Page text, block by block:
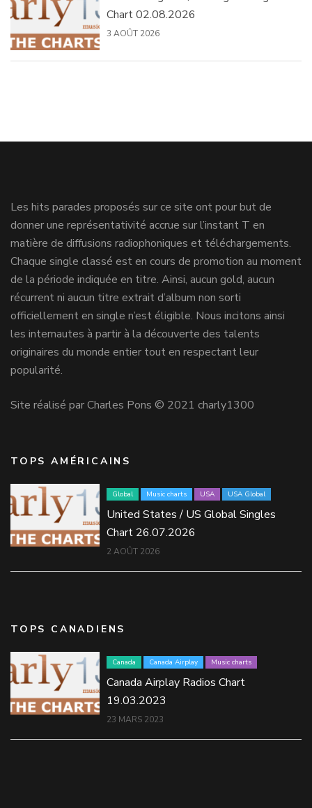
Chart 02.08.2026
3 AOÛT 2026
Les hits parades proposés sur ce site ont pour but de
donner une représentativité accrue sur l’instant T en
matière de diffusions radiophoniques et téléchargements.
Chaque single classé est en cours de promotion au moment
de la période indiquée en titre. Ainsi, aucun gold, aucun
récurrent ni aucun titre extrait d’album non sorti
officiellement en single n’est éligible. Nous incitons ainsi
les internautes à partir à la découverte des talents
originaires du monde entier tout en respectant leur
popularité.
Site réalisé par Charles Pons © 2021 charly1300
TOPS AMÉRICAINS
Global Music charts USA USA Global
United States / US Global Singles
Chart 26.07.2026
2 AOÛT 2026
TOPS CANADIENS
Canada Canada Airplay Music charts
Canada Airplay Radios Chart
19.03.2023
23 MARS 2023